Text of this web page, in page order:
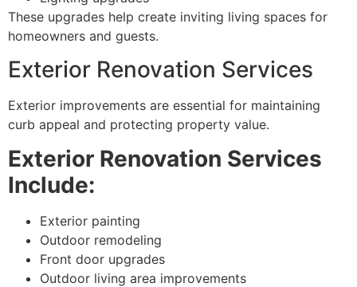
These upgrades help create inviting living spaces for
homeowners and guests.
Exterior Renovation Services
Exterior improvements are essential for maintaining
curb appeal and protecting property value.
Exterior Renovation Services
Include:
Exterior painting
Outdoor remodeling
Front door upgrades
Outdoor living area improvements